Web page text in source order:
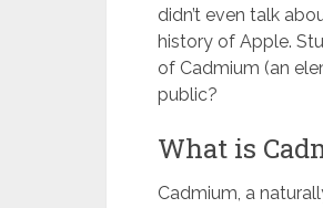
didn’t even talk
history of Apple.
of Cadmium (an
public?
What is
Cadmium, a